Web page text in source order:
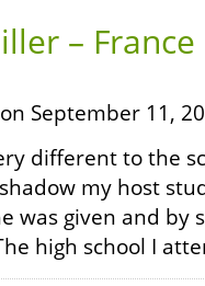
–
on September 11,
different to the
my host
was given and by
high school I